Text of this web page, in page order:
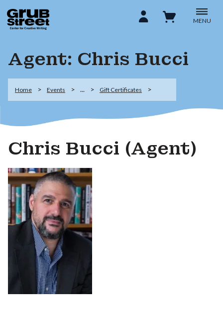
MENU
Agent: Chris Bucci
Home Events ... Gift Certificates
Chris Bucci (Agent)